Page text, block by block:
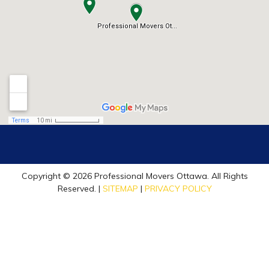
Copyright © 2026 Professional Movers Ottawa. All Rights
Reserved. | SITEMAP | PRIVACY POLICY